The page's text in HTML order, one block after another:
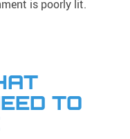
is poorly lit.
TO